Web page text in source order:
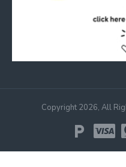
Copyright 2026, All